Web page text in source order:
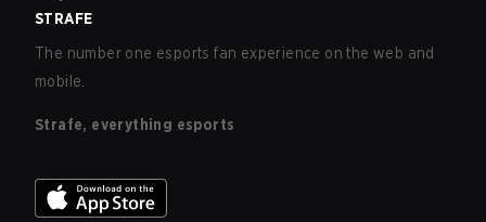
STRAFE
The number one esports fan experience on the web and
mobile.
Strafe, everything esports